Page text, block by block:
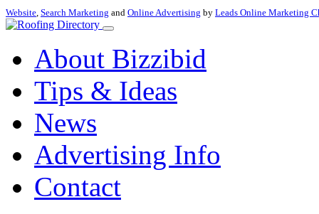
Website, Search Marketing and Online Advertising by Leads Online Marketing
About Bizzibid
Tips & Ideas
News
Advertising Info
Contact